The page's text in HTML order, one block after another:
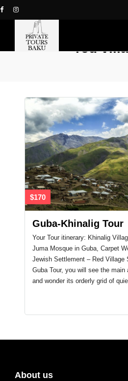
red
$170
Guba-Khinalig Tour
Your Tour itinerary: Khinalig
Juma Mosque in Guba, Carpet
Jewish Settlement – Red Village
Guba Tour, you will see the
and wonder its orderly grid of
About us